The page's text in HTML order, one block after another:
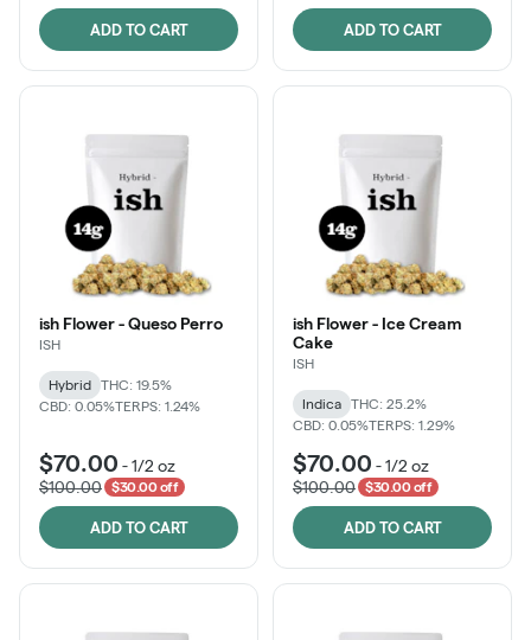
ADD TO CART ADD TO CART
ish Flower - Queso Perro
ISH
Hybrid
THC: 19.5%
CBD: 0.05%TERPS: 1.24%
$70.00 -1/2 oz
$100.00
$30.00 off
ADD TO CART
ish Flower - Ice Cream
Cake
ISH
Indica
THC: 25.2%
CBD: 0.05%TERPS: 1.29%
$70.00 -1/2 oz
$100.00
$30.00 off
ADD TO CART